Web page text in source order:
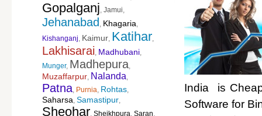
Gopalganj, Jamui,
Jehanabad , Khagaria,
Kishanganj, Kaimur, Katihar,
Lakhisarai, Madhubani,
Munger, Madhepura,
Muzaffarpur, Nalanda,
Patna, Purnia, Rohtas,
Saharsa, Samastipur,
Sheohar, Sheikhpura, Saran,
India is
Software for